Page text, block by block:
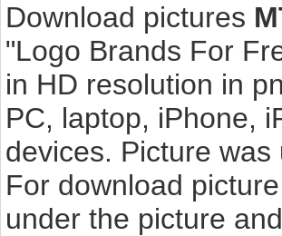
Download pictures
"Logo Brands For
in HD resolution in
PC, laptop, iPhone,
devices. Picture
For download
under the picture